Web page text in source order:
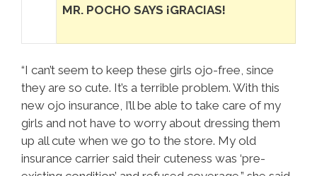
MR. POCHO SAYS ¡GRACIAS!
“I can’t seem to keep these girls ojo-free, since
they are so cute. It’s a terrible problem. With this
new ojo insurance, I’ll be able to take care of my
girls and not have to worry about dressing them
up all cute when we go to the store. My old
insurance carrier said their cuteness was ‘pre-